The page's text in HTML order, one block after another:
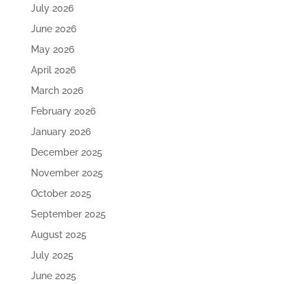
July 2026
June 2026
May 2026
April 2026
March 2026
February 2026
January 2026
December 2025
November 2025
October 2025
September 2025
August 2025
July 2025
June 2025